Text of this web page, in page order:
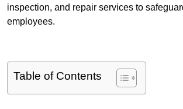
inspection, and repair services to
employees.
Table of Contents